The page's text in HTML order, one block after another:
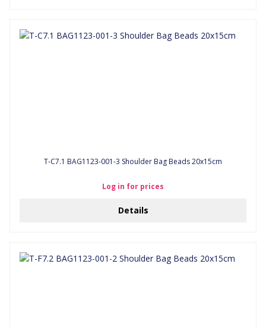
T-C7.1 BAG1123-001-3 Shoulder Bag Beads 20x15cm
Log in for prices
Details